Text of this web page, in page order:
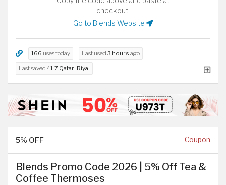
checkout.
Go to Blends Website
166 uses today Last used 3 hours ago
Last saved 41.7 Qatari Riyal
5% OFF Coupon
Blends Promo Code 2026 | 5% Off Tea &
Coffee Thermoses